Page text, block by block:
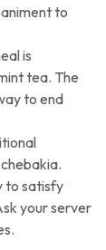
to
is
tea. The
to end
to satisfy
your server